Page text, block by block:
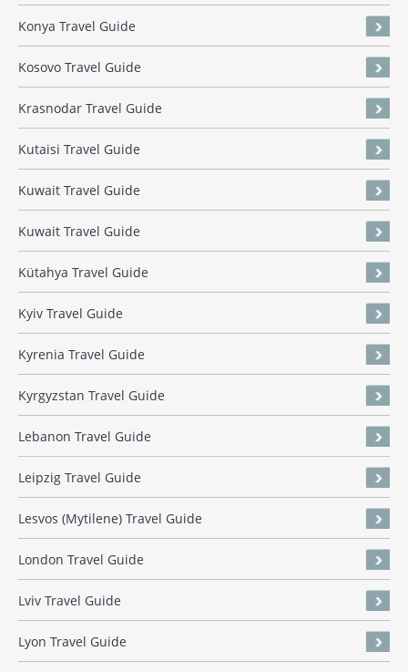
Konya Travel Guide
Kosovo Travel Guide
Krasnodar Travel Guide
Kutaisi Travel Guide
Kuwait Travel Guide
Kuwait Travel Guide
Kütahya Travel Guide
Kyiv Travel Guide
Kyrenia Travel Guide
Kyrgyzstan Travel Guide
Lebanon Travel Guide
Leipzig Travel Guide
Lesvos (Mytilene) Travel Guide
London Travel Guide
Lviv Travel Guide
Lyon Travel Guide